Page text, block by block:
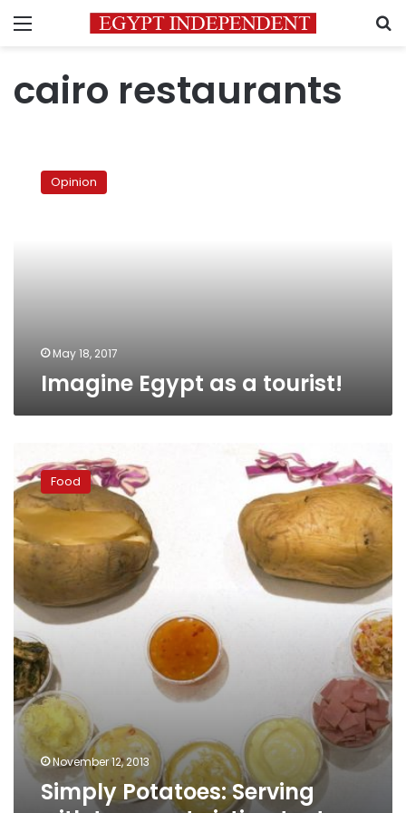
Menu
cairo restaurants
Egypt
Opinion
May 18, 2017
Imagine Egypt as a tourist!
Potatoes:
Serving
with
tongue-
twisting
taste
Food
November 12, 2013
Simply Potatoes: Serving